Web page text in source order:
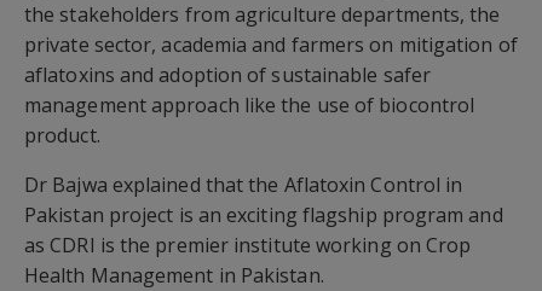
the stakeholders from agriculture departments, the
private sector, academia and farmers on mitigation of
aflatoxins and adoption of sustainable safer
management approach like the use of biocontrol
product.
Dr Bajwa explained that the Aflatoxin Control in
Pakistan project is an exciting flagship program and
as CDRI is the premier institute working on Crop
Health Management in Pakistan.